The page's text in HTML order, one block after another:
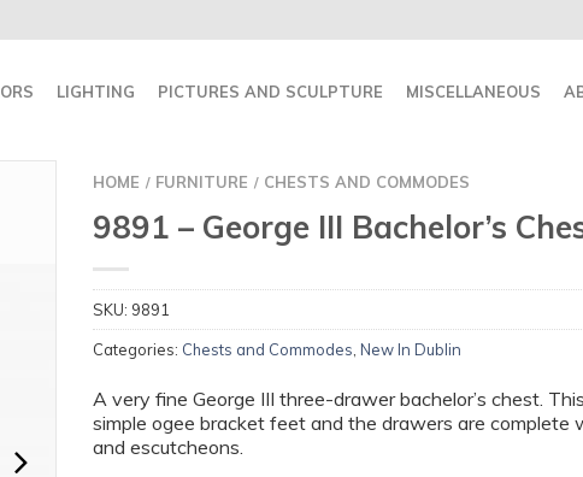
LIGHTING PICTURES AND SCULPTURE MISCELLANEOUS
HOME / FURNITURE / CHESTS AND COMMODES
9891 – George III Bachelor’s
SKU: 9891
Categories: Chests and Commodes New In Dublin
A very fine George III three-drawer bachelor’s chest.
simple ogee bracket feet and the drawers are complete
and escutcheons.